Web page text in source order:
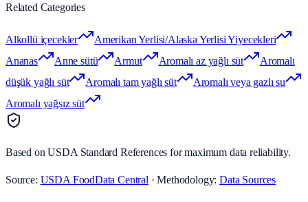
Related Categories
Alkollü içecekler
Amerikan Yerlisi/Alaska Yerlisi Yiyecekleri
Ananas
Anne sütü Armut Aromalı az yağlı süt
Aromalı
düşük yağlı süt
Aromalı tam yağlı süt
Aromalı veya gazlı su
Aromalı yağsız süt
Based on USDA Standard References for maximum data reliability.
Source: USDA FoodData Central · Methodology:Data Sources